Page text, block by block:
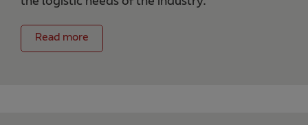
Read more